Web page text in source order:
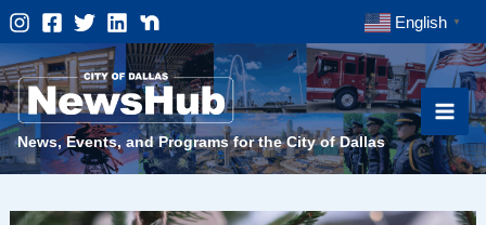
Skip
to
content
English ▼
News, Events, and Programs for the City of Dallas